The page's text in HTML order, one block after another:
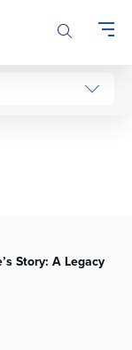
Story: A Legacy